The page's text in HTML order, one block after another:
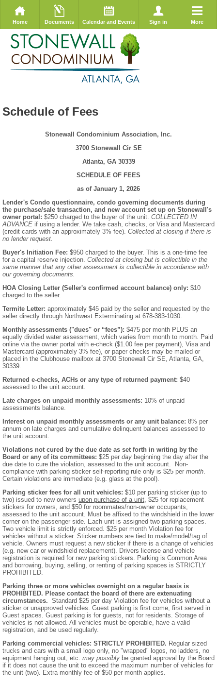
Home Documents Calendar and Events Sign in More
Schedule of Fees
Stonewall Condominium Association, Inc.
3700 Stonewall Cir SE
Atlanta, GA 30339
SCHEDULE OF FEES
as of January 1, 2026
Lender's Condo questionnaire, condo governing documents during
the purchase/sale transaction, and new account set up on Stonewall's
owner portal: $250 charged to the buyer of the unit. COLLECTED IN
ADVANCE if using a lender. We take cash, checks, or Visa and Mastercard
(credit cards with an approximately 3% fee). Collected at closing if there is
no lender request.
Buyer's Initiation Fee: $950 charged to the buyer. This is a one-time fee
for a capital reserve injection. Collected at closing but is collectible in the
same manner that any other assessment is collectible in accordance with
our governing documents.
HOA Closing Letter (Seller's confirmed account balance) only: $10
charged to the seller.
Termite Letter: approximately $45 paid by the seller and requested by the
seller directly through Northwest Exterminating at 678-383-1030.
Monthly assessments ("dues" or “fees”): $475 per month PLUS an
equally divided water assessment, which varies from month to month. Paid
online via the owner portal with e-check ($1.00 fee per payment), Visa and
Mastercard (approximately 3% fee), or paper checks may be mailed or
placed in the Clubhouse mailbox at 3700 Stonewall Cir SE, Atlanta, GA,
30339.
Returned e-checks, ACHs or any type of returned payment: $40
assessed to the unit account.
Late charges on unpaid monthly assessments: 10% of unpaid
assessments balance.
Interest on unpaid monthly assessments or any unit balance: 8% per
annum on late charges and cumulative delinquent balances assessed to
the unit account.
Violations not cured by the due date as set forth in writing by the
Board or any of its committees: $25 per day beginning the day after the
due date to cure the violation, assessed to the unit account. Non-
compliance with parking sticker self-reporting rule only is $25 per month.
Certain violations are immediate (e.g. glass at the pool).
Parking sticker fees for all unit vehicles: $10 per parking sticker (up to
two) issued to new owners upon purchase of a unit, $25 for replacement
stickers for owners, and $50 for roommates/non-owner occupants,
assessed to the unit account. Must be affixed to the windshield in the lower
corner on the passenger side. Each unit is assigned two parking spaces.
Two vehicle limit is strictly enforced. $25 per month Violation fee for
vehicles without a sticker. Sticker numbers are tied to make/model/tag of
vehicle. Owners must request a new sticker if there is a change of vehicles
(e.g. new car or windshield replacement). Drivers license and vehicle
registration is required for new parking stickers. Parking is Common Area
and borrowing, buying, selling, or renting of parking spaces is STRICTLY
PROHIBITED.
Parking three or more vehicles overnight on a regular basis is
PROHIBITED. Please contact the board of there are extenuating
circumstances. Standard $25 per day Violation fee for vehicles without a
sticker or unapproved vehicles. Guest parking is first come, first served in
Guest spaces. Guest parking is for guests, not for residents. Storage of
vehicles is not allowed. All vehicles must be operable, have a valid
registration, and be used regularly.
Parking commercial vehicles: STRICTLY PROHIBITED. Regular sized
trucks and cars with a small logo only, no "wrapped" logos, no ladders, no
equipment hanging out, etc. may possibly be granted approval by the Board
if it does not cause the unit to exceed the maximum number of vehicles for
the unit (two). Extra monthly fee of $50 per month applies.